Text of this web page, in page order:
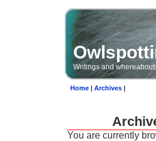
Writings and
Home| Archives|
You are currently